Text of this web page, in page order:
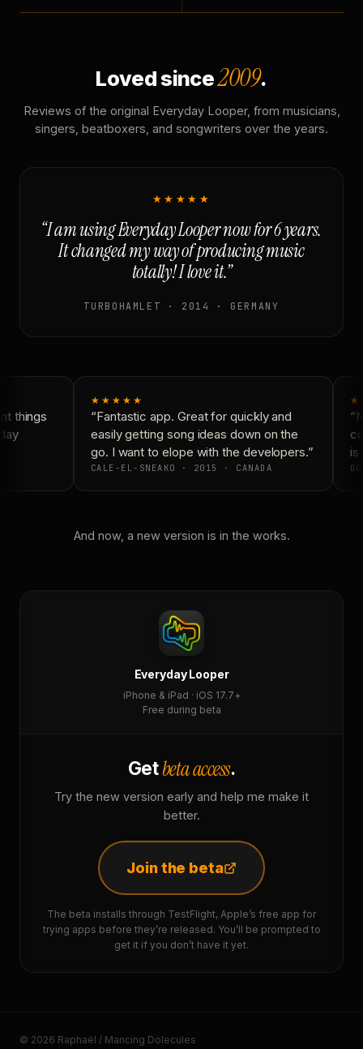
Loved since2009.
Reviews of the original Everyday Looper, from musicians,
singers, beatboxers, and songwriters over the years.
★★★★★
“I am using Everyday Looper now for 6 years.
It changed my way of producing music
totally! I love it.”
TURBOHAMLET · 2014 · GERMANY
things
★★★★★
“Fantastic app. Great for quickly and
easily getting song ideas down on the
go. I want to elope with the developers.”
CALE-EL-SNEAKO · 2015 · CANADA
is
And now, a new version is in the works.
Everyday Looper
iPhone & iPad · iOS 17.7+
Free during beta
Getbeta access.
Try the new version early and help me make it
better.
Join the beta
The beta installs through TestFlight, Apple’s free app for
trying apps before they’re released. You’ll be prompted to
get it if you don’t have it yet.
© 2026 Raphaël / Mancing Dolecules